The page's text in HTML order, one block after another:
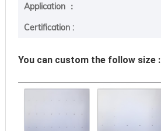
Application ：
Certification :
You can custom the follow size :